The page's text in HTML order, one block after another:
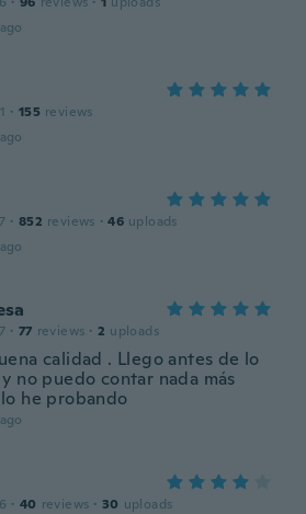
· 155 reviews
· 852 reviews · 46 uploads
· 77 reviews · 2 uploads
calidad . Llego antes de lo
no puedo contar nada más
he probando
· 40 reviews · 30 uploads